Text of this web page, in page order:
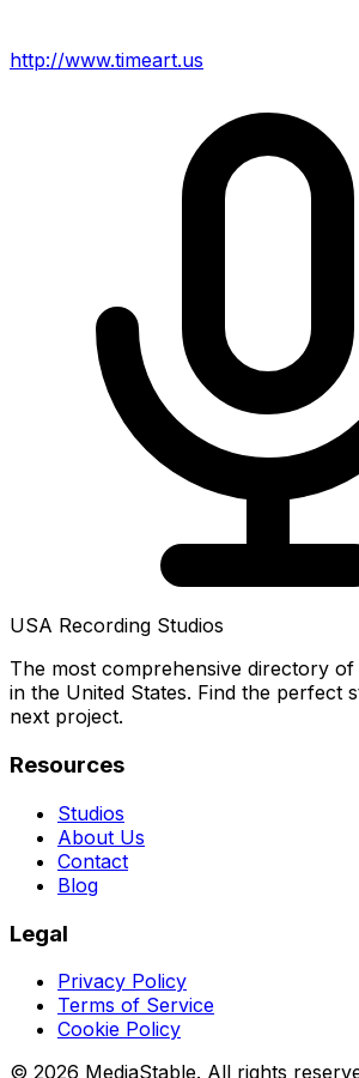
http://www.timeart.us
USA Recording Studios
The most comprehensive directory
in the United States. Find the perfect
next project.
Resources
Studios
About Us
Contact
Blog
Legal
Privacy Policy
Terms of Service
Cookie Policy
© 2026 MediaStable. All rights